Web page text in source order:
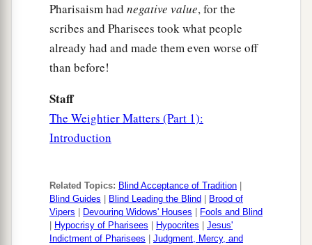
for I say to you, you shall see Me no more till
you say,
a ‘Blessed is
He who comes in the name
of the
Lord!’ ”
Pharisaism had negative value, for the
scribes and Pharisees took what people
already had and made them even worse off
than before!
Staff
The Weightier Matters (Part 1):
Introduction
Related Topics: Blind Acceptance of Tradition
Blind Guides
Blind Leading the Blind
Brood of
Vipers
Devouring Widows' Houses
Fools and Blind
Hypocrisy of Pharisees Hypocrites
Jesus'
Indictment of Pharisees
Judgment, Mercy, and